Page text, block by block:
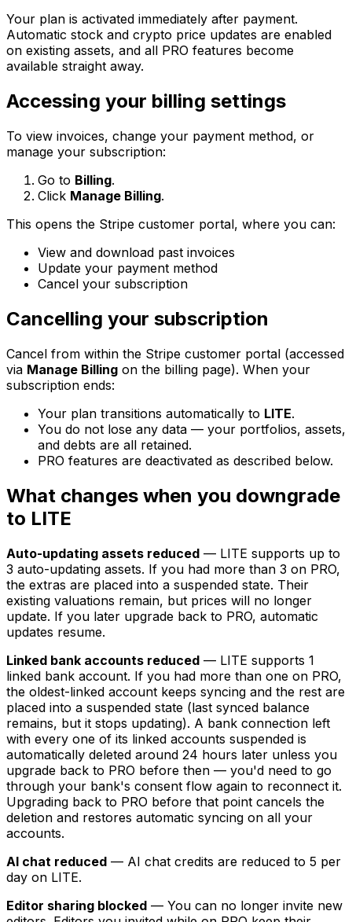
Your plan is activated immediately after payment.
Automatic stock and crypto price updates are enabled
on existing assets, and all PRO features become
available straight away.
Accessing your billing settings
To view invoices, change your payment method, or
manage your subscription:
Go to Billing.
Click Manage Billing.
This opens the Stripe customer portal, where you can:
View and download past invoices
Update your payment method
Cancel your subscription
Cancelling your subscription
Cancel from within the Stripe customer portal (accessed
via Manage Billing on the billing page). When your
subscription ends:
Your plan transitions automatically to LITE.
You do not lose any data — your portfolios, assets,
and debts are all retained.
PRO features are deactivated as described below.
What changes when you downgrade
to LITE
Auto-updating assets reduced — LITE supports up to
3 auto-updating assets. If you had more than 3 on PRO,
the extras are placed into a suspended state. Their
existing valuations remain, but prices will no longer
update. If you later upgrade back to PRO, automatic
updates resume.
Linked bank accounts reduced — LITE supports 1
linked bank account. If you had more than one on PRO,
the oldest-linked account keeps syncing and the rest are
placed into a suspended state (last synced balance
remains, but it stops updating). A bank connection left
with every one of its linked accounts suspended is
automatically deleted around 24 hours later unless you
upgrade back to PRO before then — you'd need to go
through your bank's consent flow again to reconnect it.
Upgrading back to PRO before that point cancels the
deletion and restores automatic syncing on all your
accounts.
AI chat reduced — AI chat credits are reduced to 5 per
day on LITE.
Editor sharing blocked — You can no longer invite new